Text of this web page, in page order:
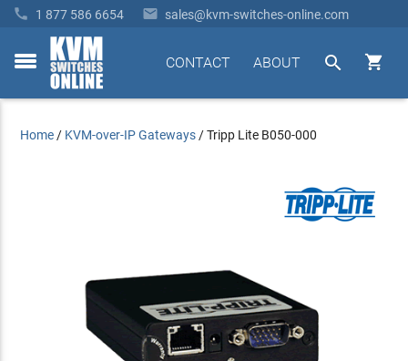
 1 877 586 6654  sales@kvm-switches-online.com
toggle


ABOUT
CONTACT
Home / KVM-over-IP Gateways /Tripp Lite B050-000